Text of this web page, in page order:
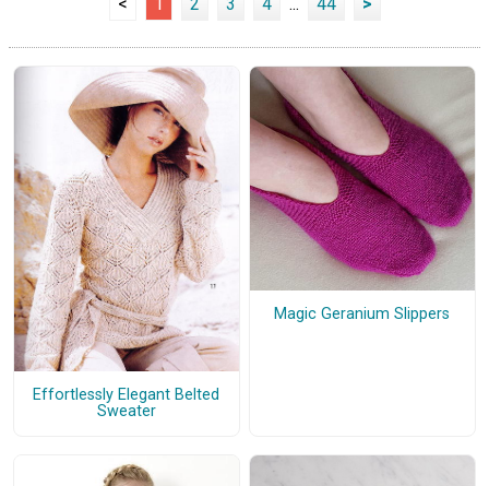
Effortlessly Elegant Belted
Sweater
Magic Geranium Slippers